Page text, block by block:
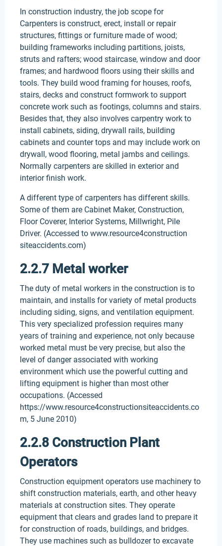
In construction industry, the job scope for
Carpenters is construct, erect, install or repair
structures, fittings or furniture made of wood;
building frameworks including partitions, joists,
struts and rafters; wood staircase, window and door
frames; and hardwood floors using their skills and
tools. They build wood framing for houses, roofs,
stairs, decks and construct formwork to support
concrete work such as footings, columns and stairs.
Besides that, they also involves carpentry work to
install cabinets, siding, drywall rails, building
cabinets and counter tops and may include work on
drywall, wood flooring, metal jambs and ceilings.
Normally carpenters are skilled in exterior and
interior finish work.
A different type of carpenters has different skills.
Some of them are Cabinet Maker, Construction,
Floor Coverer, Interior Systems, Millwright, Pile
Driver. (Accessed to www.resource4construction
siteaccidents.com)
2.2.7 Metal worker
The duty of metal workers in the construction is to
maintain, and installs for variety of metal products
including siding, signs, and ventilation equipment.
This very specialized profession requires many
years of training and experience, not only because
worked metal must be very precise, but also the
level of danger associated with working
environment which use the powerful cutting and
lifting equipment is higher than most other
occupations. (Accessed
https://www.resource4constructionsiteaccidents.co
m, 5 June 2010)
2.2.8 Construction Plant
Operators
Construction equipment operators use machinery to
shift construction materials, earth, and other heavy
materials at construction sites. They operate
equipment that clears and grades land to prepare it
for construction of roads, buildings, and bridges.
They use machines such as bulldozer to excavate